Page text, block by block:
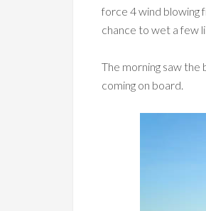
force 4 wind blowing
chance to wet a few
The morning saw
coming on board.